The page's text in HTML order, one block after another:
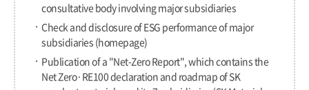
consultative body involving major subsidiaries
Check and disclosure of ESG performance of major
subsidiaries (homepage)
Publication of a "Net-Zero Report", which contains the
Net Zero·RE100 declaration and roadmap of SK